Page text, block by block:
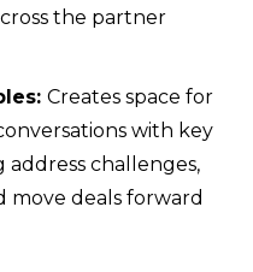
the partner
Creates space for
with key
challenges,
move deals forward